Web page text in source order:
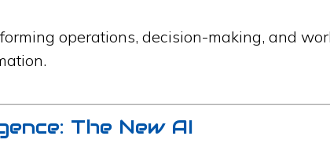
operations, decision-making, and
The New AI